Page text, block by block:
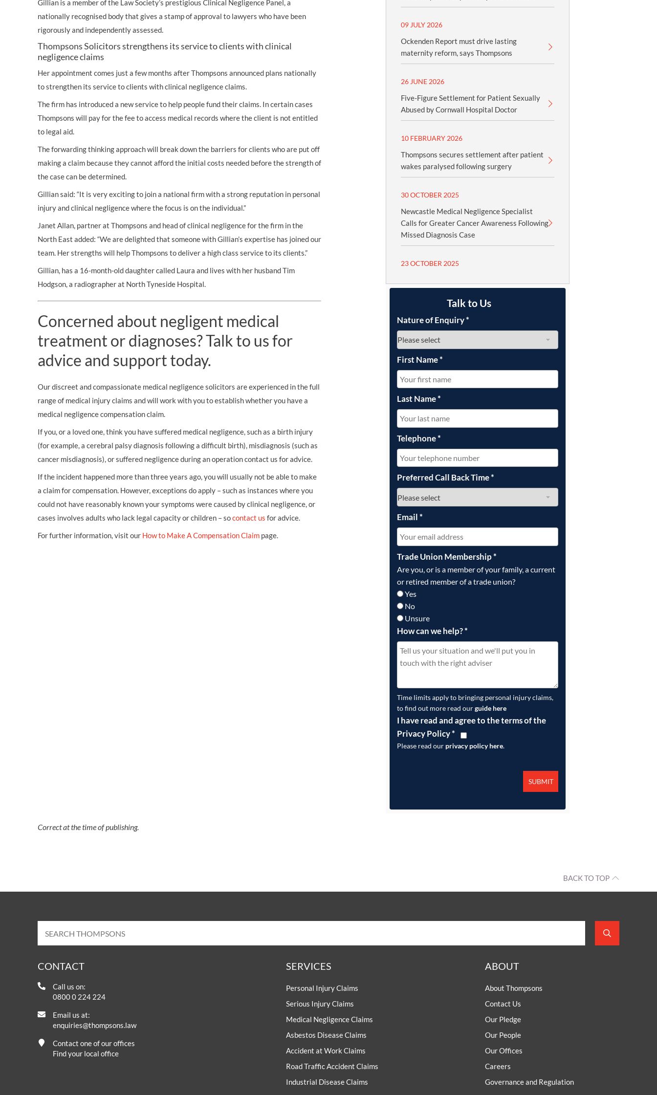
Gillian is a member of the Law Society’s prestigious Clinical Negligence Panel, a
nationally recognised body that gives a stamp of approval to lawyers who have been
rigorously and independently assessed.
Thompsons Solicitors strengthens its service to clients with clinical
negligence claims
Her appointment comes just a few months after Thompsons announced plans nationally
to strengthen its service to clients with clinical negligence claims.
The firm has introduced a new service to help people fund their claims. In certain cases
Thompsons will pay for the fee to access medical records where the client is not entitled
to legal aid.
The forwarding thinking approach will break down the barriers for clients who are put off
making a claim because they cannot afford the initial costs needed before the strength of
the case can be determined.
Gillian said: “It is very exciting to join a national firm with a strong reputation in personal
injury and clinical negligence where the focus is on the individual.”
Janet Allan, partner at Thompsons and head of clinical negligence for the firm in the
North East added: “We are delighted that someone with Gillian’s expertise has joined our
team. Her strengths will help Thompsons to deliver a high class service to its clients.”
Gillian, has a 16-month-old daughter called Laura and lives with her husband Tim
Hodgson, a radiographer at North Tyneside Hospital.
Concerned about negligent medical
treatment or diagnoses? Talk to us for
advice and support today.
Our discreet and compassionate medical negligence solicitors are experienced in the full
range of medical injury claims and will work with you to establish whether you have a
medical negligence compensation claim.
If you, or a loved one, think you have suffered medical negligence, such as a birth injury
(for example, a cerebral palsy diagnosis following a difficult birth), misdiagnosis (such as
cancer misdiagnosis), or suffered negligence during an operation contact us for advice.
If the incident happened more than three years ago, you will usually not be able to make
a claim for compensation. However, exceptions do apply – such as instances where you
could not have reasonably known your symptoms were caused by clinical negligence, or
cases involves adults who lack legal capacity or children – socontact us for advice.
For further information, visit our How to Make A Compensation Claim page.
09 JULY 2026
Ockenden Report must drive lasting
maternity reform, says Thompsons
26 JUNE 2026
Five-Figure Settlement for Patient Sexually
Abused by Cornwall Hospital Doctor
10 FEBRUARY 2026
Thompsons secures settlement after patient
wakes paralysed following surgery
30 OCTOBER 2025
Newcastle Medical Negligence Specialist
Calls for Greater Cancer Awareness Following
Missed Diagnosis Case
23 OCTOBER 2025
Talk to Us
Nature of Enquiry*
First Name*
Last Name*
Telephone*
Preferred Call Back Time*
Email*
Trade Union Membership*
Are you, or is a member of your family, a current
or retired member of a trade union?
Yes
No
Unsure
How can we help?*
Time limits apply to bringing personal injury claims,
to find out more read ourguide here
I have read and agree to the terms of the
Privacy Policy*
Please read our privacy policy here.
Correct at the time of publishing.
BACK TO TOP
CONTACT
Call us on:
0800 0 224 224
Email us at:
enquiries@thompsons.law
Contact one of our offices
Find your local office
SERVICES
Personal Injury Claims
Serious Injury Claims
Medical Negligence Claims
Asbestos Disease Claims
Accident at Work Claims
Road Traffic Accident Claims
Industrial Disease Claims
ABOUT
About Thompsons
Contact Us
Our Pledge
Our People
Our Offices
Careers
Governance and Regulation